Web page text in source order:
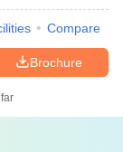
Compare
Brochure